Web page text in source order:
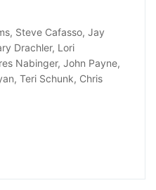
Steve Cafasso, Jay
Drachler, Lori
Nabinger, John Payne,
Teri Schunk, Chris